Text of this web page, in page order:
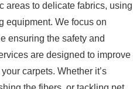
areas to delicate fabrics, using
equipment. We focus on
ensuring the safety and
are designed to improve
carpets. Whether it’s